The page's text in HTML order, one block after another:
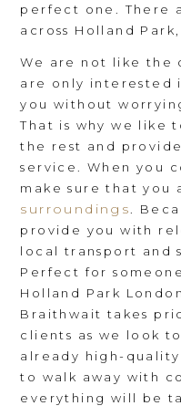
perfect one. There
across Holland
We are not like the
are only interested
you without
That is why we like
the rest and
service. When you
make sure that you
surroundings .
provide you with
local transport and
Perfect for
Holland Park
Braithwait takes
clients as we look
already high-
to walk away with
everything will be